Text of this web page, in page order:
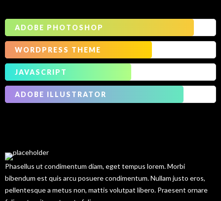
ADOBE PHOTOSHOP
WORDPRESS THEME
JAVASCRIPT
ADOBE ILLUSTRATOR
Phasellus ut condimentum diam, eget tempus lorem. Morbi
bibendum est quis arcu posuere condimentum. Nullam justo eros,
pellentesque a metus non, mattis volutpat libero. Praesent ornare